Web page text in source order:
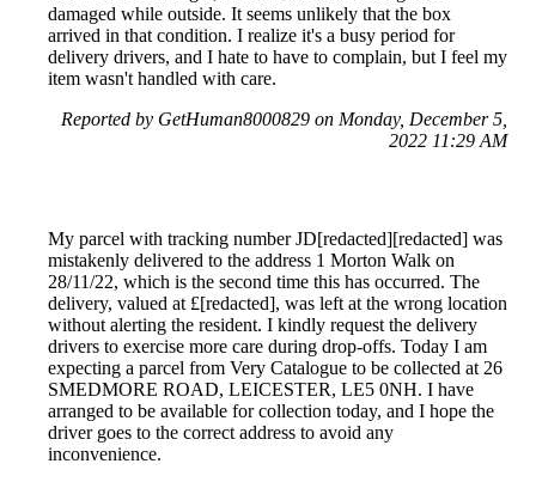
damaged while outside. It seems unlikely that the box
arrived in that condition. I realize it's a busy period for
delivery drivers, and I hate to have to complain, but I feel my
item wasn't handled with care.
Reported by GetHuman8000829 on Monday, December 5,
2022 11:29 AM
My parcel with tracking number JD[redacted][redacted] was
mistakenly delivered to the address 1 Morton Walk on
28/11/22, which is the second time this has occurred. The
delivery, valued at £[redacted], was left at the wrong location
without alerting the resident. I kindly request the delivery
drivers to exercise more care during drop-offs. Today I am
expecting a parcel from Very Catalogue to be collected at 26
SMEDMORE ROAD, LEICESTER, LE5 0NH. I have
arranged to be available for collection today, and I hope the
driver goes to the correct address to avoid any
inconvenience.